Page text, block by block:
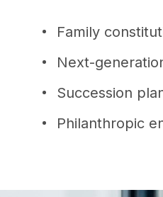
Family
Next-
Succession
Philanthropic